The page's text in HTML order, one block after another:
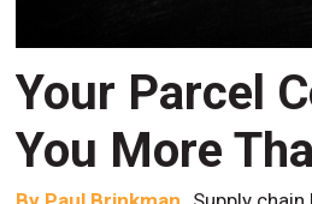
Your Parcel
You More